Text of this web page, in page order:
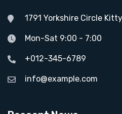
1791 Yorkshire Circle
Mon-Sat 9:00 - 7:00
+012-345-6789
info@example.com